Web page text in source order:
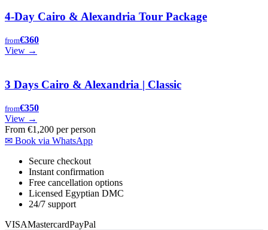
4-Day Cairo & Alexandria Tour Package
from€360
View →
3 Days Cairo & Alexandria | Classic
from€350
View →
From €1,200 per person
✉ Book via WhatsApp
Secure checkout
Instant confirmation
Free cancellation options
Licensed Egyptian DMC
24/7 support
VISAMastercardPayPal